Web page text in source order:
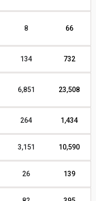
8 66
134 732
6,851 23,508
264 1,434
3,151 10,590
26 139